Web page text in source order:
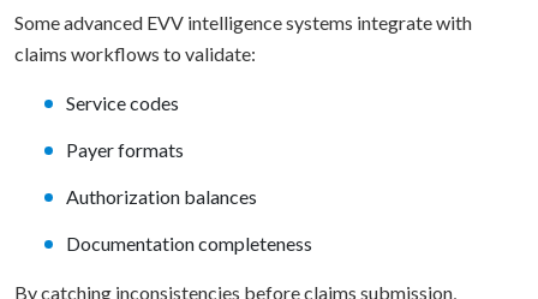
Some advanced EVV intelligence systems integrate with
claims workflows to validate:
Service codes
Payer formats
Authorization balances
Documentation completeness
By catching inconsistencies before claims submission,